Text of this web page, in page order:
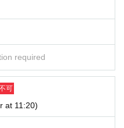
Admission Tickets will be invalid
will not).
for any expenses related to the
required
可
at 11:20)